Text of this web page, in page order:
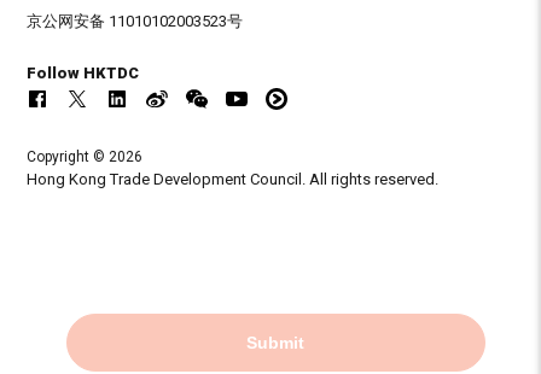
Submit
京公网安备 11010102003523号
Follow HKTDC
Copyright © 2026
Hong Kong Trade Development Council. All rights reserved.